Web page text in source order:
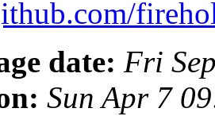
date: Fri
Sun Apr 7